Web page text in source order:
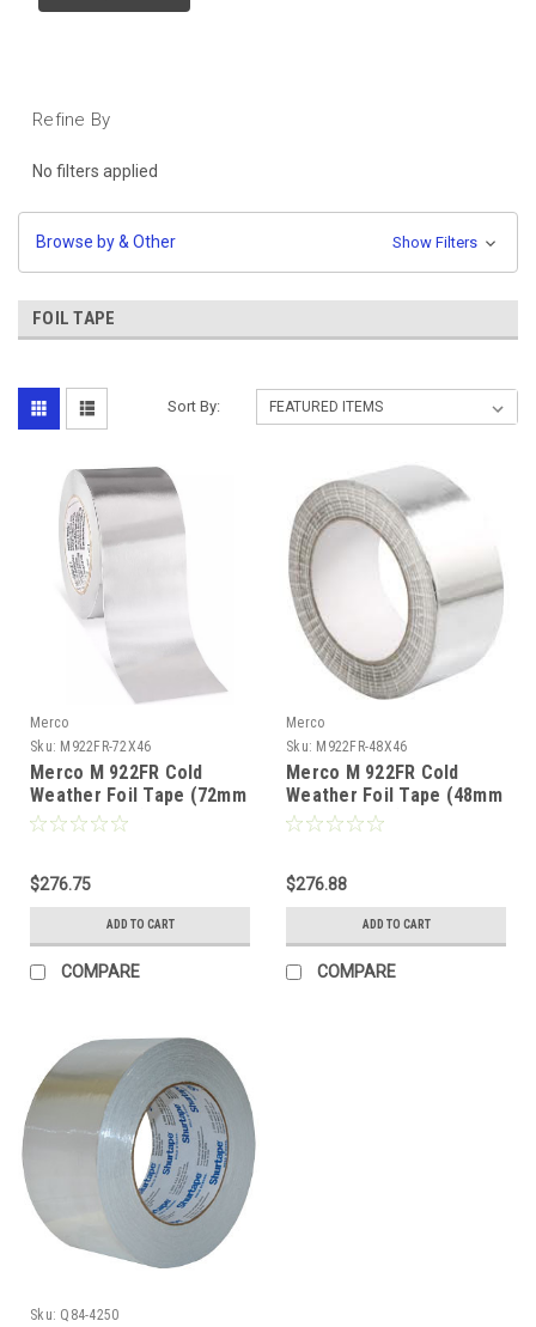
Refine By
No filters applied
Browse by & Other Show Filters
FOIL TAPE
Sort By:
Merco
Sku: M922FR-72X46
Merco M 922FR Cold
Weather Foil Tape (72mm
x 45.7M x 50u)- Flame
$276.75
ADD TO CART
COMPARE
Merco
Sku: M922FR-48X46
Merco M 922FR Cold
Weather Foil Tape (48mm
x 45.7M x 50u)- Flame
$276.88
ADD TO CART
COMPARE
Sku: Q84-4250